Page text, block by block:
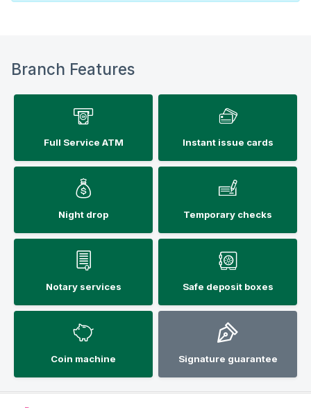
Branch Features
Full Service ATM Instant issue cards
Night drop Temporary checks
Notary services Safe deposit boxes
Coin machine Signature guarantee